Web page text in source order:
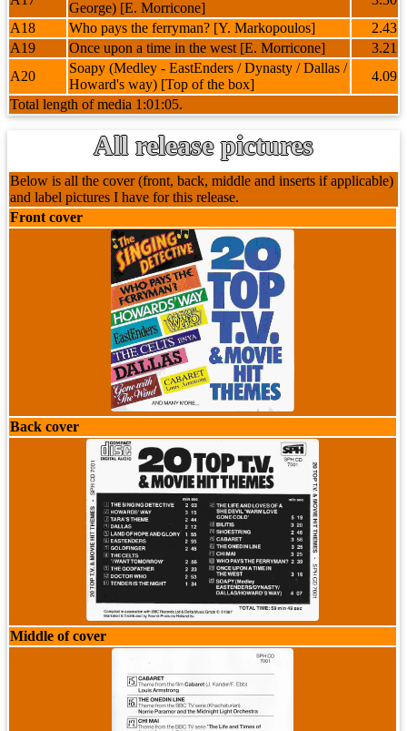
George) [E. Morricone]
A18
Who pays the ferryman? [Y. Markopoulos]
2.43
A19
Once upon a time in the west [E. Morricone]
3.21
A20
Soapy (Medley - EastEnders / Dynasty / Dallas /
Howard's way) [Top of the box]
4.09
Total length of media 1:01:05.
All release pictures
Below is all the cover (front, back, middle and inserts if applicable)
and label pictures I have for this release.
Front cover
Back cover
Middle of cover